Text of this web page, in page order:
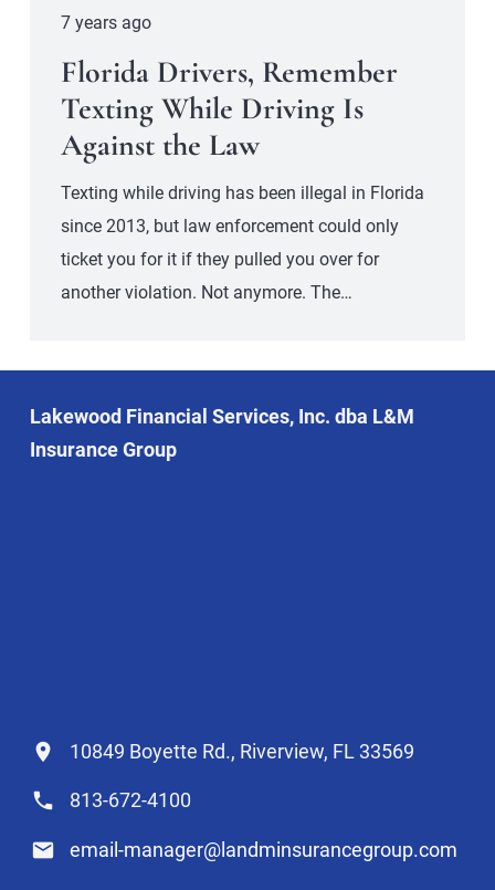
7 years ago
Florida Drivers, Remember
Texting While Driving Is
Against the Law
Texting while driving has been illegal in Florida
since 2013, but law enforcement could only
ticket you for it if they pulled you over for
another violation. Not anymore. The…
Lakewood Financial Services, Inc. dba L&M
Insurance Group
10849 Boyette Rd., Riverview, FL 33569
813-672-4100
email-manager@landminsurancegroup.com